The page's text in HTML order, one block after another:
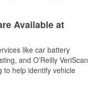
Available at
like car battery
and O’Reilly VeriScan
to help identify vehicle